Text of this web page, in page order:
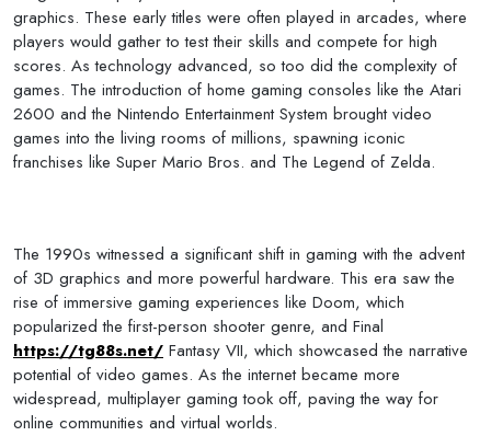
graphics. These early titles were often played in arcades, where
players would gather to test their skills and compete for high
scores. As technology advanced, so too did the complexity of
games. The introduction of home gaming consoles like the Atari
2600 and the Nintendo Entertainment System brought video
games into the living rooms of millions, spawning iconic
franchises like Super Mario Bros. and The Legend of Zelda.
The 1990s witnessed a significant shift in gaming with the advent
of 3D graphics and more powerful hardware. This era saw the
rise of immersive gaming experiences like Doom, which
popularized the first-person shooter genre, and Final
https://tg88s.net/ Fantasy VII, which showcased the narrative
potential of video games. As the internet became more
widespread, multiplayer gaming took off, paving the way for
online communities and virtual worlds.